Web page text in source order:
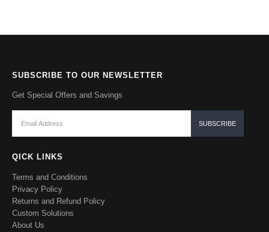
SUBSCRIBE TO OUR NEWSLETTER
Get Special Offers and Savings
QICK LINKS
Terms and Conditions
Privacy Policy
Returns and Refund Policy
Custom Solutions
About Us